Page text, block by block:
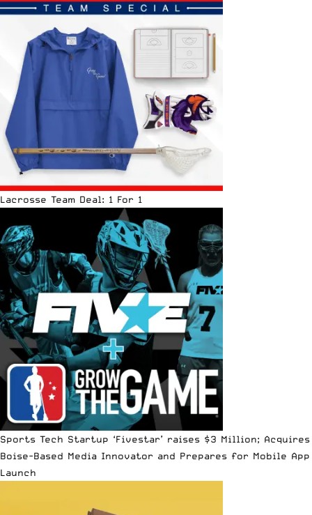
Lacrosse Team Deal: 1 For 1
Sports Tech Startup ‘Fivestar’ raises $3 Million; Acquires
Boise-Based Media Innovator and Prepares for Mobile App
Launch